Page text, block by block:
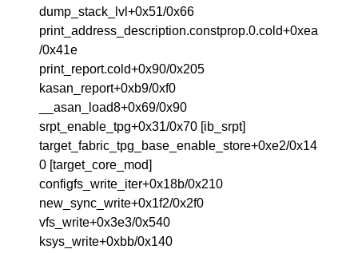
dump_stack_lvl+0x51/0x66
print_address_description.constprop.0.cold+0xea
/0x41e
print_report.cold+0x90/0x205
kasan_report+0xb9/0xf0
__asan_load8+0x69/0x90
srpt_enable_tpg+0x31/0x70 [ib_srpt]
target_fabric_tpg_base_enable_store+0xe2/0x14
0 [target_core_mod]
configfs_write_iter+0x18b/0x210
new_sync_write+0x1f2/0x2f0
vfs_write+0x3e3/0x540
ksys_write+0xbb/0x140